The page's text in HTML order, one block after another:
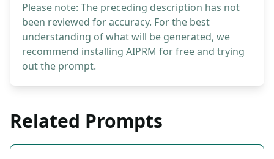
Please note: The preceding description has not
been reviewed for accuracy. For the best
understanding of what will be generated, we
recommend installing AIPRM for free and trying
out the prompt.
Related Prompts